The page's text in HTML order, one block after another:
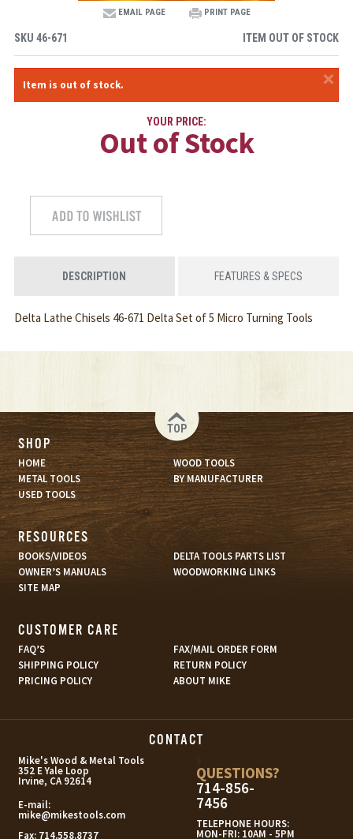
EMAIL PAGE PRINT PAGE
SKU 46-671 ITEM OUT OF STOCK
×
Item is out of stock.
YOUR PRICE:
Out of Stock
DESCRIPTION FEATURES & SPECS
Delta Lathe Chisels 46-671 Delta Set of 5 Micro Turning Tools
TOP
SHOP
HOME
WOOD TOOLS
METAL TOOLS
BY MANUFACTURER
USED TOOLS
RESOURCES
BOOKS/VIDEOS
DELTA TOOLS PARTS LIST
OWNER’S MANUALS
WOODWORKING LINKS
SITE MAP
CUSTOMER CARE
FAQ’S
FAX/MAIL ORDER FORM
SHIPPING POLICY
RETURN POLICY
PRICING POLICY
ABOUT MIKE
CONTACT
Mike's Wood & Metal Tools
352 E Yale Loop
Irvine, CA 92614
E-mail:
mike@mikestools.com
Fax: 714.558.8737
QUESTIONS?
714-856-
7456
TELEPHONE HOURS:
MON-FRI: 10AM - 5PM